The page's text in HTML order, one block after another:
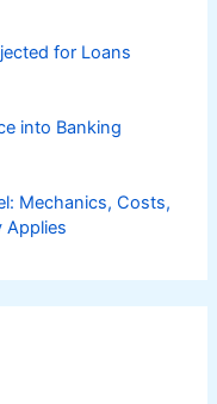
for Loans
into Banking
Mechanics, Costs,
Applies